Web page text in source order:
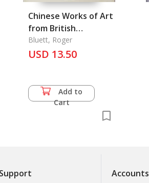
Chinese Works of Art
from British
Collections through
the Years: A Talk
Bluett, Roger
USD 13.50
Add to
Cart
Support Accounts